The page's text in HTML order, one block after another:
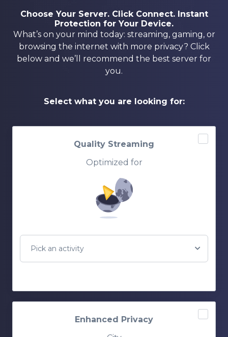
Choose Your Server. Click Connect. Instant
Protection for Your Device.
What’s on your mind today: streaming, gaming, or
browsing the internet with more privacy? Click
below and we’ll recommend the best server for
you.
Select what you are looking for:
Quality Streaming
Optimized for
Pick an activity
Enhanced Privacy